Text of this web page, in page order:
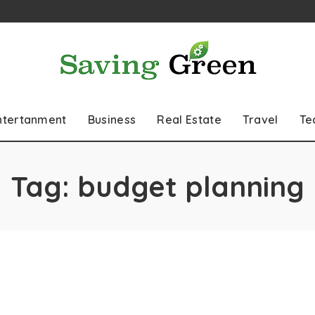
Business Real Estate Travel
Tag: budget planning